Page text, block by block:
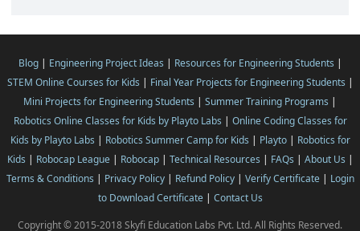
Blog| Engineering Project Ideas | Resources for Engineering Students |
STEM Online Courses for Kids | Final Year Projects for Engineering Students |
Mini Projects for Engineering Students | Summer Training Programs |
Robotics Online Classes for Kids by Playto Labs | Online Coding Classes for
Kids by Playto Labs | Robotics Summer Camp for Kids | Playto| Robotics for
Kids | Robocap League| Robocap| Technical Resources | FAQs | About Us |
Terms & Conditions | Privacy Policy| Refund Policy| Verify Certificate| Login
to Download Certificate| Contact Us
Copyright © 2015-2018 Skyfi Education Labs Pvt. Ltd. All Rights Reserved.